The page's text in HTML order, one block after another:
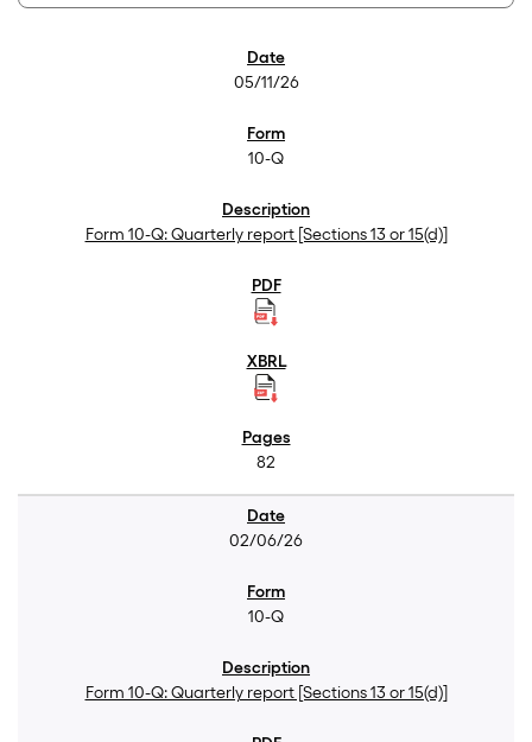
05/11/26
10-Q
Form 10-Q: Quarterly report [Sections 13 or 15(d)]
82
02/06/26
10-Q
Form 10-Q: Quarterly report [Sections 13 or 15(d)]